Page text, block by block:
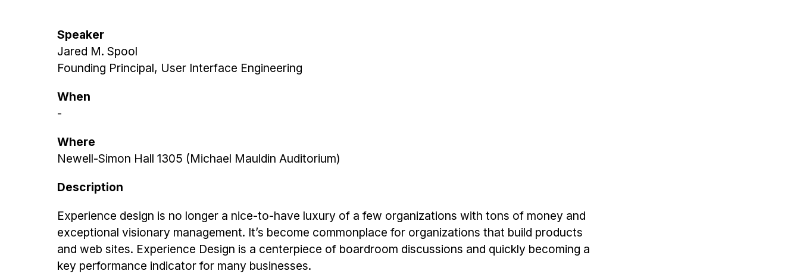
Speaker
Jared M. Spool
Founding Principal, User Interface Engineering
When
-
Where
Newell-Simon Hall 1305 (Michael Mauldin Auditorium)
Description
Experience design is no longer a nice-to-have luxury of a few organizations with tons of money and
exceptional visionary management. It’s become commonplace for organizations that build products
and web sites. Experience Design is a centerpiece of boardroom discussions and quickly becoming a
key performance indicator for many businesses.